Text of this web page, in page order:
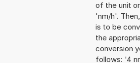
of the unit
'nm/h'.
is to be
the
conversion
follows: '4